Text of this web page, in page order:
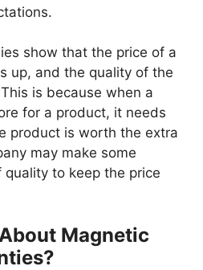
show that the price of a
up, and the quality of the
is because when a
for a product, it needs
product is worth the extra
may make some
to keep the price
Magnetic